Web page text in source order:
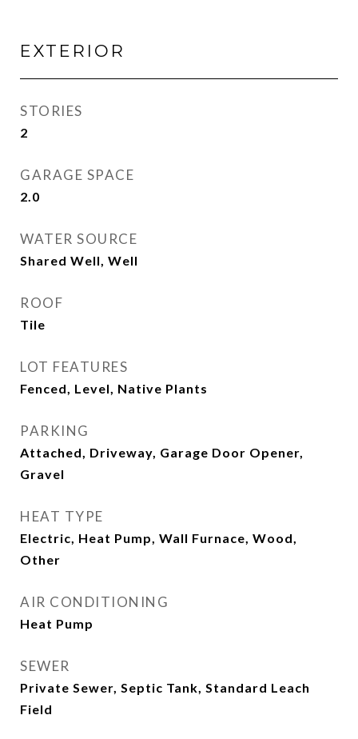
EXTERIOR
STORIES
2
GARAGE SPACE
2.0
WATER SOURCE
Shared Well, Well
ROOF
Tile
LOT FEATURES
Fenced, Level, Native Plants
PARKING
Attached, Driveway, Garage Door Opener,
Gravel
HEAT TYPE
Electric, Heat Pump, Wall Furnace, Wood,
Other
AIR CONDITIONING
Heat Pump
SEWER
Private Sewer, Septic Tank, Standard Leach
Field